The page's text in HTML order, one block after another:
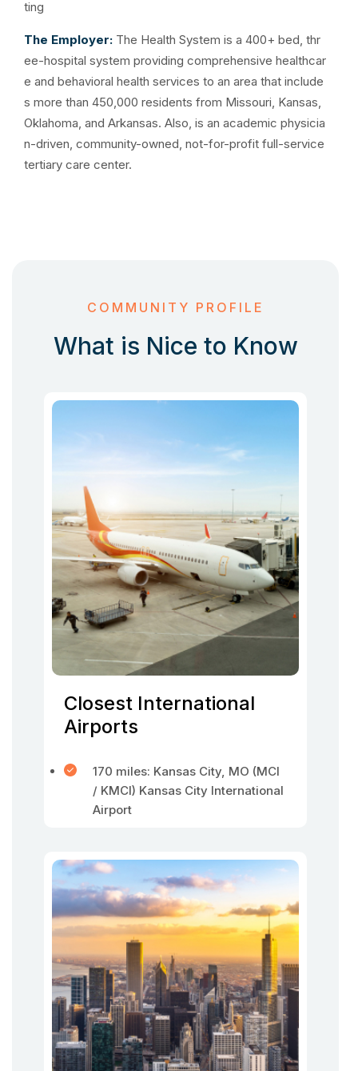
ting
The Employer: The Health System is a 400+ bed, thr
ee-hospital system providing comprehensive healthcar
e and behavioral health services to an area that include
s more than 450,000 residents from Missouri, Kansas,
Oklahoma, and Arkansas. Also, is an academic physicia
n-driven, community-owned, not-for-profit full-service
tertiary care center.
COMMUNITY PROFILE
What is Nice to Know
Closest International
Airports
170 miles: Kansas City, MO (MCI
/ KMCI) Kansas City International
Airport